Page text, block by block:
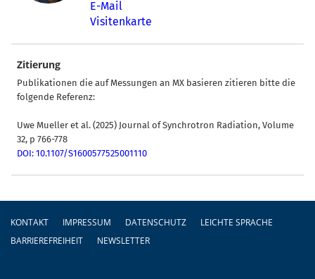
E-Mail
Visitenkarte
Zitierung
Publikationen die auf Messungen an MX basieren zitieren bitte die
folgende Referenz:
Uwe Mueller et al. (2025) Journal of Synchrotron Radiation, Volume
32, p 766-778
DOI: 10.1107/S1600577525001110
Fußzeile
KONTAKT IMPRESSUM DATENSCHUTZ
LEICHTE SPRACHE
BARRIEREFREIHEIT
NEWSLETTER